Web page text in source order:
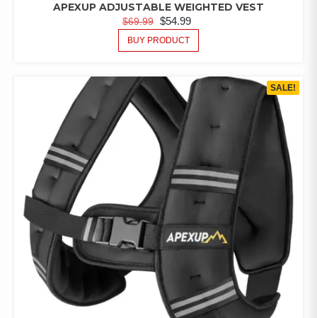
APEXUP ADJUSTABLE WEIGHTED VEST
$69.99 $54.99
BUY PRODUCT
SALE!